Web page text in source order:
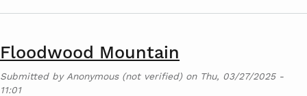
Floodwood Mountain
Submitted by Anonymous (not verified) on Thu, 03/27/2025 -
11:01